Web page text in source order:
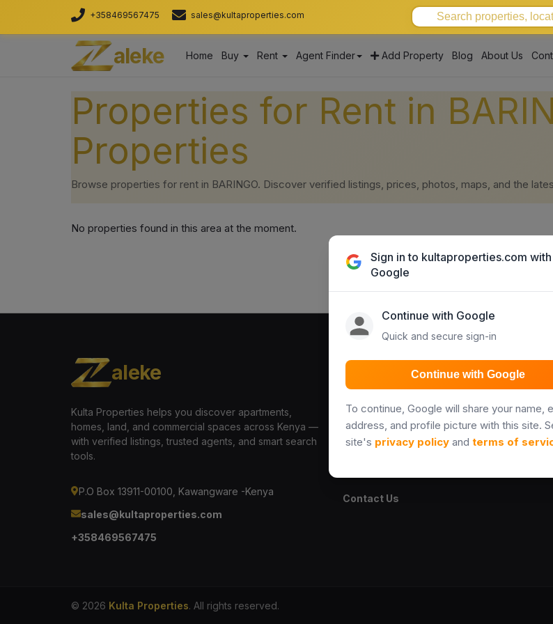
+358469567475 sales@kultaproperties.com
aleke Home Buy Rent Agent Finder Add Property Blog About Us
Properties for Rent in
Properties
Browse properties for rent in BARINGO. Discover verified listings, prices, photos, maps, and the
No properties found in this area at the moment.
aleke
Kulta Properties helps you discover apartments,
homes, land, and commercial spaces across Kenya —
with verified listings, trusted agents, and smart search
tools.
P.O Box 13911-00100, Kawangware -Kenya
sales@kultaproperties.com
+358469567475
Explore
Find Agents
Blog
Contact Us
Legal & Help
Privacy Policy
Add Property
© 2026 Kulta Properties. All rights reserved.
Sign in to kultaproperties.com with
Google
Continue with Google
Quick and secure sign-in
Continue with Google
To continue, Google will share your name,
address, and profile picture with this site.
site's privacy policy and terms of